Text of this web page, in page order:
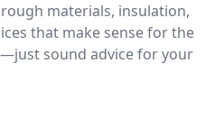
materials, insulation,
that make sense for the
sound advice for your